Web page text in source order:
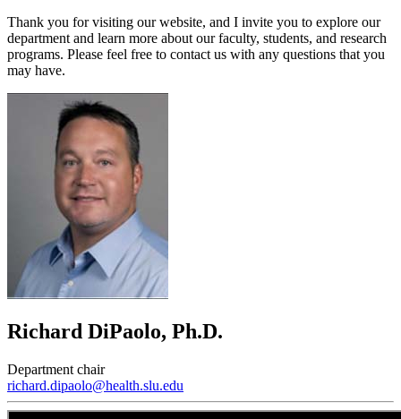
Thank you for visiting our website, and I invite you to explore our
department and learn more about our faculty, students, and research
programs. Please feel free to contact us with any questions that you
may have.
Richard DiPaolo, Ph.D.
Department chair
richard.dipaolo@health.slu.edu